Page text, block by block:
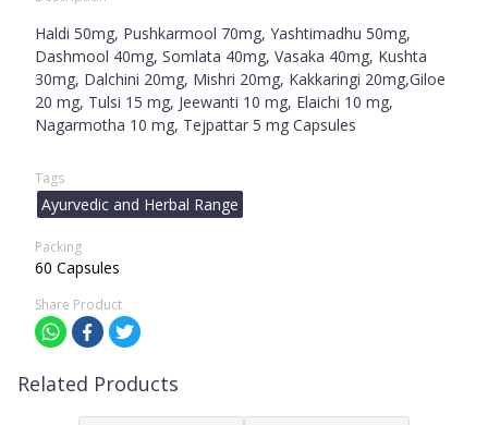
Haldi 50mg, Pushkarmool 70mg, Yashtimadhu 50mg,
Dashmool 40mg, Somlata 40mg, Vasaka 40mg, Kushta
30mg, Dalchini 20mg, Mishri 20mg, Kakkaringi 20mg,Giloe
20 mg, Tulsi 15 mg, Jeewanti 10 mg, Elaichi 10 mg,
Nagarmotha 10 mg, Tejpattar 5 mg Capsules
Tags
Ayurvedic and Herbal Range
Packing
60 Capsules
Share Product
Related Products